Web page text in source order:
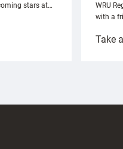
stars at…
WRU
with a
Take